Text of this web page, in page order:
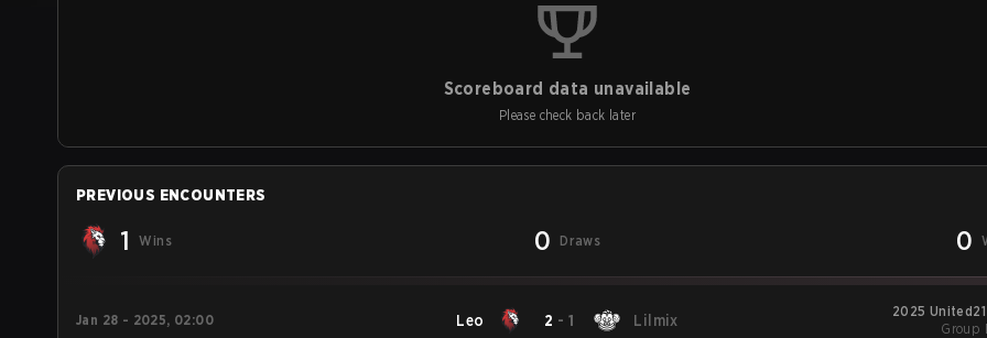
Scoreboard data unavailable
Please check back later
PREVIOUS ENCOUNTERS
1 Wins 0 Draws 0
Jan 28 - 2025, 02:00 Leo 2 - 1 Lilmix
2025
Group